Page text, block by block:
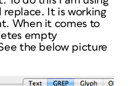
It is working
When it comes to
empty
the below picture